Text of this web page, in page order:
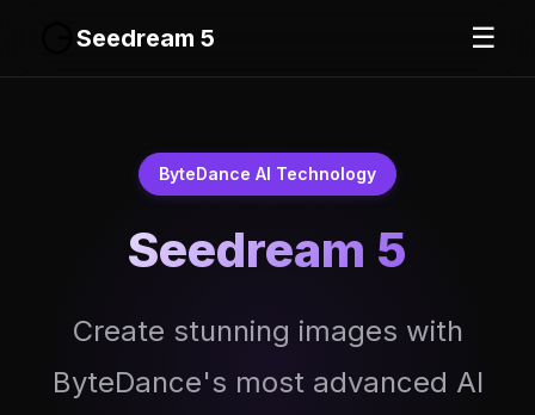
Seedream 5 ☰
ByteDance AI Technology
Seedream 5
Create stunning images with
ByteDance's most advanced AI